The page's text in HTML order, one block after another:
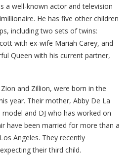
a well-known actor and television
He has five other children
including two sets of twins:
with ex-wife Mariah Carey, and
Queen with his current partner,
and Zillion, were born in the
year. Their mother, Abby De La
and DJ who has worked on
have been married for more than a
Angeles. They recently
their third child.